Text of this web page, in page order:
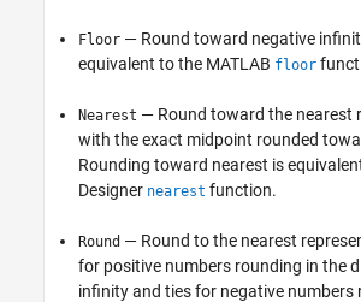
Floor — Round toward negative
equivalent to the MATLAB floor
Nearest — Round toward the nearest
with the exact midpoint rounded
Rounding toward nearest is
Designer nearest function.
Round — Round to the nearest
for positive numbers rounding in the
infinity and ties for negative numbers